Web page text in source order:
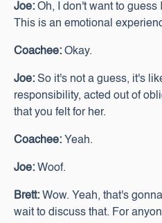
Joe: Oh, I don't want to guess
This is an emotional
Coachee: Okay.
Joe: So it's not a guess, it's
responsibility, acted out of
that you felt for her.
Coachee: Yeah.
Joe: Woof.
Brett: Wow. Yeah, that's
wait to discuss that. For